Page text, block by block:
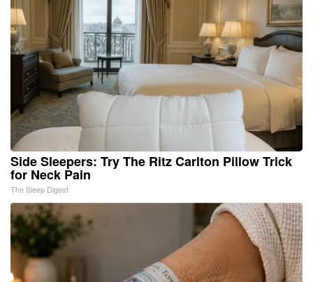
Side Sleepers: Try The Ritz Carlton Pillow Trick
for Neck Pain
The Sleep Digest